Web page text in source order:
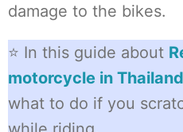
damage to the bikes.
⭐ In this guide about
motorcycle in Thailand
what to do if you